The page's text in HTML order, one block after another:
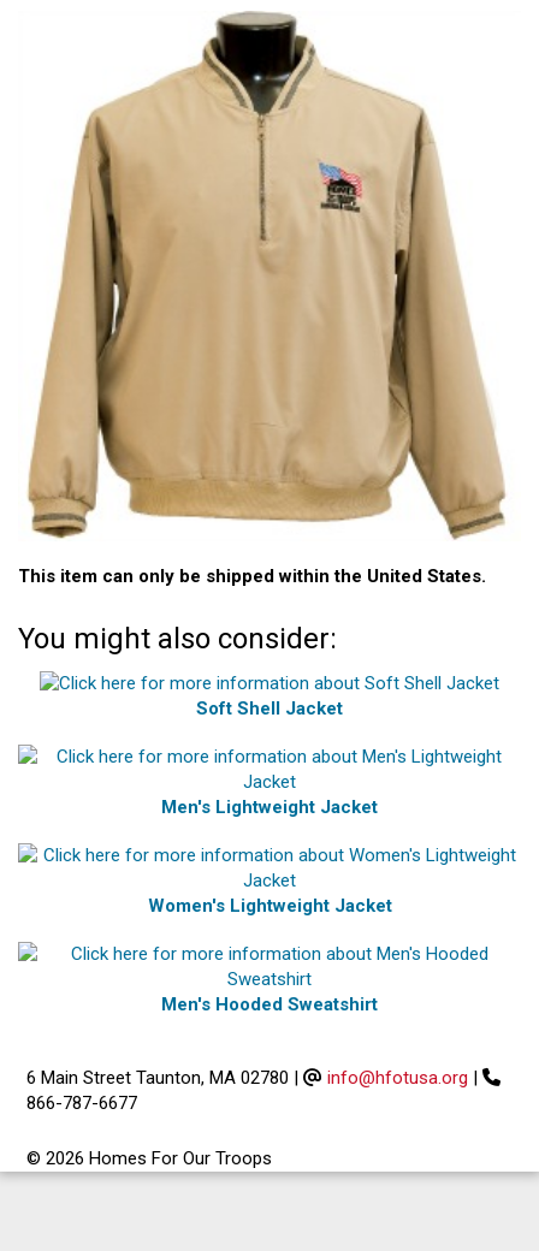
This item can only be shipped within the United States.
You might also consider:
Soft Shell Jacket
Men's Lightweight Jacket
Women's Lightweight Jacket
Men's Hooded Sweatshirt
6 Main Street Taunton, MA 02780 | info@hfotusa.org |
866-787-6677
© 2026 Homes For Our Troops